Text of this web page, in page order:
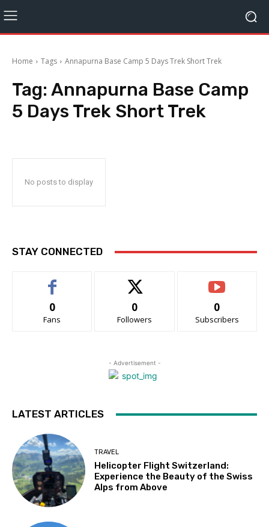
Home Tags Annapurna Base Camp 5 Days Trek Short Trek
Tag: Annapurna Base Camp
5 Days Trek Short Trek
No posts to display
STAY CONNECTED
0
Fans
0
Followers
0
Subscribers
- Advertisement -
LATEST ARTICLES
TRAVEL
Helicopter Flight Switzerland:
Experience the Beauty of the Swiss
Alps from Above